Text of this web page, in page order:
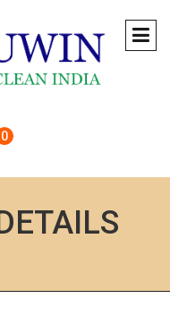
0